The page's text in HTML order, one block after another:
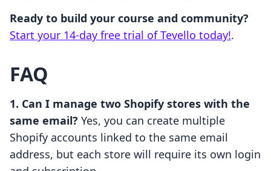
Ready to build your course and community?
Start your 14-day free trial of Tevello today!.
FAQ
1. Can I manage two Shopify stores with the
same email? Yes, you can create multiple
Shopify accounts linked to the same email
address, but each store will require its own login